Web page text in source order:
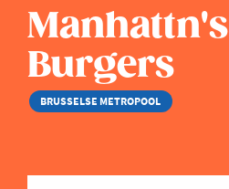
Manhattn's
Burgers
BRUSSELSE METROPOOL